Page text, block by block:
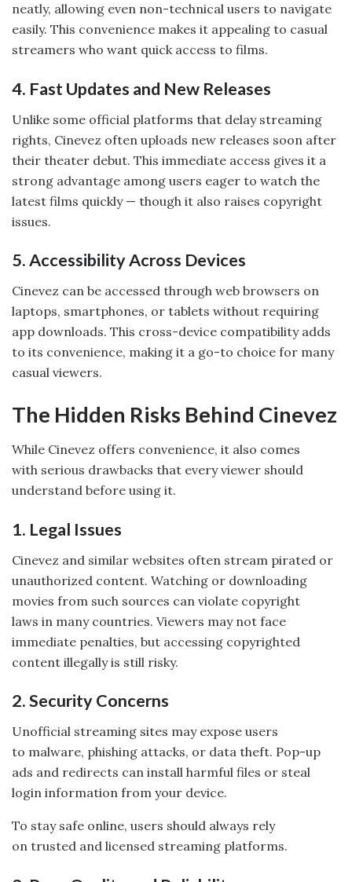
neatly, allowing even non-technical users to navigate
easily. This convenience makes it appealing to casual
streamers who want quick access to films.
4. Fast Updates and New Releases
Unlike some official platforms that delay streaming
rights, Cinevez often uploads new releases soon after
their theater debut. This immediate access gives it a
strong advantage among users eager to watch the
latest films quickly — though it also raises copyright
issues.
5. Accessibility Across Devices
Cinevez can be accessed through web browsers on
laptops, smartphones, or tablets without requiring
app downloads. This cross-device compatibility adds
to its convenience, making it a go-to choice for many
casual viewers.
The Hidden Risks Behind Cinevez
While Cinevez offers convenience, it also comes
with serious drawbacks that every viewer should
understand before using it.
1. Legal Issues
Cinevez and similar websites often stream pirated or
unauthorized content. Watching or downloading
movies from such sources can violate copyright
laws in many countries. Viewers may not face
immediate penalties, but accessing copyrighted
content illegally is still risky.
2. Security Concerns
Unofficial streaming sites may expose users
to malware, phishing attacks, or data theft. Pop-up
ads and redirects can install harmful files or steal
login information from your device.
To stay safe online, users should always rely
on trusted and licensed streaming platforms.